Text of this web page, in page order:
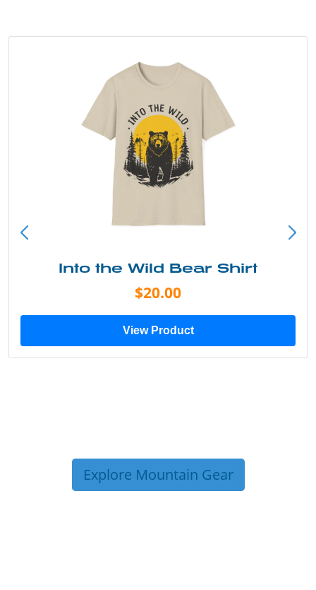
Into the Wild Bear Shirt
$20.00
View Product
Explore Mountain Gear